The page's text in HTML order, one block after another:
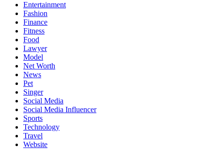
Entertainment
Fashion
Finance
Fitness
Food
Lawyer
Model
Net Worth
News
Pet
Singer
Social Media
Social Media Influencer
Sports
Technology
Travel
Website